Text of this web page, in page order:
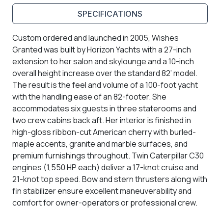
SPECIFICATIONS
Custom ordered and launched in 2005, Wishes
Granted was built by Horizon Yachts with a 27-inch
extension to her salon and skylounge and a 10-inch
overall height increase over the standard 82’ model.
The result is the feel and volume of a 100-foot yacht
with the handling ease of an 82-footer. She
accommodates six guests in three staterooms and
two crew cabins back aft. Her interior is finished in
high-gloss ribbon-cut American cherry with burled-
maple accents, granite and marble surfaces, and
premium furnishings throughout. Twin Caterpillar C30
engines (1,550 HP each) deliver a 17-knot cruise and
21-knot top speed. Bow and stern thrusters along with
fin stabilizer ensure excellent maneuverability and
comfort for owner-operators or professional crew.